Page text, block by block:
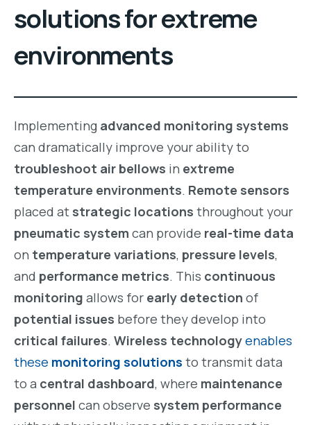
solutions for extreme
environments
Implementing advanced monitoring systems
can dramatically improve your ability to
troubleshoot air bellows in extreme
temperature environments. Remote sensors
placed at strategic locations throughout your
pneumatic system can provide real-time data
on temperature variations, pressure levels,
and performance metrics. This continuous
monitoring allows for early detection of
potential issues before they develop into
critical failures. Wireless technologyenables
these monitoring solutions to transmit data
to a central dashboard, where maintenance
personnel can observe system performance